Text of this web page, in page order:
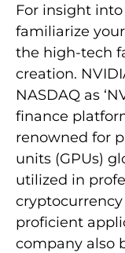
For insight
familiarize
the high-tech
creation.
NASDAQ as
finance
renowned for
units (GPUs)
utilized in
proficient
company also